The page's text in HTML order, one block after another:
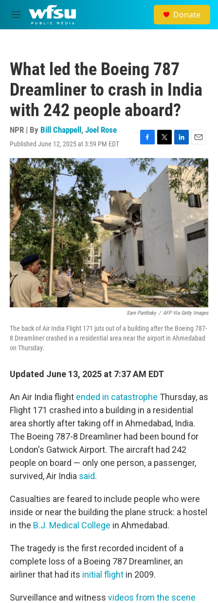
Skip to main content
M
e
Donate
What led the Boeing 787
Dreamliner to crash in India
with 242 people aboard?
NPR | By Bill Chappell , Joel Rose
Published June 12, 2025 at 3:59 PM EDT
F
a
c
e
o
o
k
T
w
t
L
i
n
k
e
d
I
E
m
a
i
l
Sam Panthaky / AFP Via Getty Images
The back of Air India Flight 171 juts out of a building after the Boeing 787-
8 Dreamliner crashed in a residential area near the airport in Ahmedabad
on Thursday.
Updated June 13, 2025 at 7:37 AM EDT
An Air India flight ended in catastrophe Thursday, as
Flight 171 crashed into a building in a residential
area shortly after taking off in Ahmedabad, India.
The Boeing 787-8 Dreamliner had been bound for
London's Gatwick Airport. The aircraft had 242
people on board — only one person, a passenger,
survived, Air India said.
Casualties are feared to include people who were
inside or near the building the plane struck: a hostel
in the B.J. Medical College in Ahmedabad.
The tragedy is the first recorded incident of a
complete loss of a Boeing 787 Dreamliner, an
airliner that had its initial flight in 2009.
Surveillance and witness videos from the scene